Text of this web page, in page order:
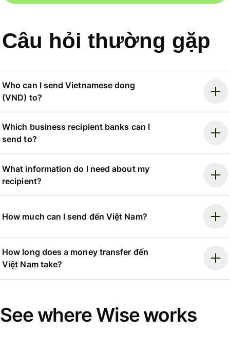
Câu hỏi thường gặp
Who can I send Vietnamese dong
(VND) to?
Which business recipient banks can I
send to?
What information do I need about my
recipient?
How much can I send đến Việt Nam?
How long does a money transfer đến
Việt Nam take?
See where Wise works